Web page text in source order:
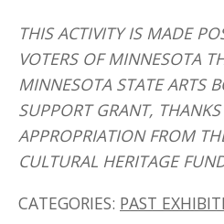
THIS ACTIVITY IS MADE
VOTERS OF MINNESOTA
MINNESOTA STATE ARTS
SUPPORT GRANT,
APPROPRIATION FROM
CULTURAL HERITAGE
CATEGORIES: PAST